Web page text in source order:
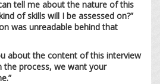
tell me about the nature of this
of skills will I be assessed on?”
was unreadable behind that
about the content of this interview
the process, we want your